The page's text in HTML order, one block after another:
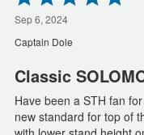
5
out
of
5
Sep 6, 2024
Captain Dole
Classic
Have been a STH fan
new standard for top of